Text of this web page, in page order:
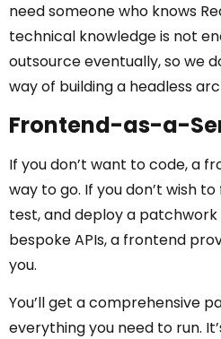
need someone who knows
technical knowledge is not
outsource eventually, so we
way of building a headless
Frontend-as-a-
If you don’t want to code, a
way to go. If you don’t wish
test, and deploy a
bespoke APIs, a frontend
you.
You’ll get a comprehensive
everything you need to run.